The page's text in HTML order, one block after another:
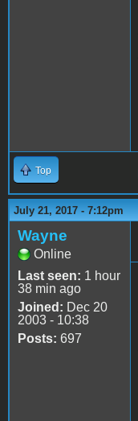
Top
July 21, 2017 - 7:12pm
Wayne
Online
Last seen: 1 hour
38 min ago
Joined: Dec 20
2003 - 10:38
Posts: 697